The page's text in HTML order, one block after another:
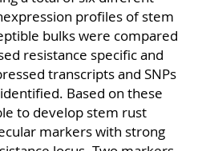
profiles of stem
bulks were compared
resistance specific and
transcripts and SNPs
Based on these
to develop stem rust
markers with strong